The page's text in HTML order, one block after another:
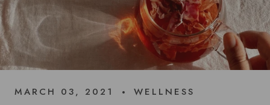
MARCH 03, 2021 WELLNESS